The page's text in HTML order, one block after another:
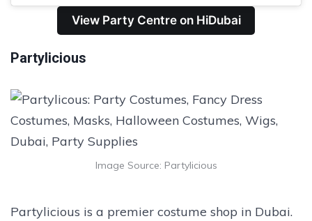
View Party Centre on HiDubai
Partylicious
Image Source: Partylicious
Partylicious is a premier costume shop in Dubai.